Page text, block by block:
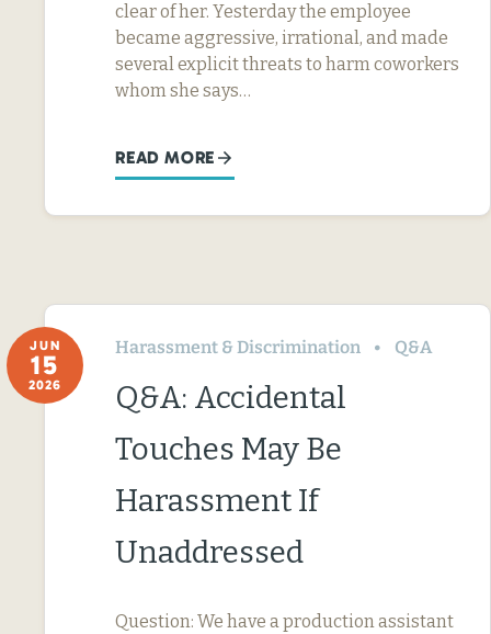
clear of her. Yesterday the employee
became aggressive, irrational, and made
several explicit threats to harm coworkers
whom she says…
READ MORE
JUN
15
2026
Harassment & Discrimination Q&A
Q&A: Accidental
Touches May Be
Harassment If
Unaddressed
Question: We have a production assistant